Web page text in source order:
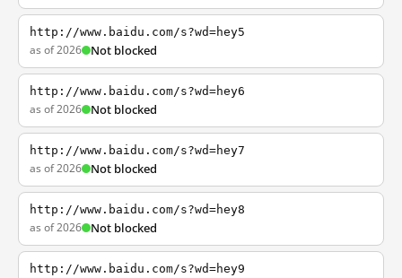
http://www.baidu.com/s?wd=hey5
as of 2026 Not blocked
http://www.baidu.com/s?wd=hey6
as of 2026 Not blocked
http://www.baidu.com/s?wd=hey7
as of 2026 Not blocked
http://www.baidu.com/s?wd=hey8
as of 2026 Not blocked
http://www.baidu.com/s?wd=hey9